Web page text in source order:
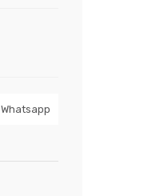
Whatsapp